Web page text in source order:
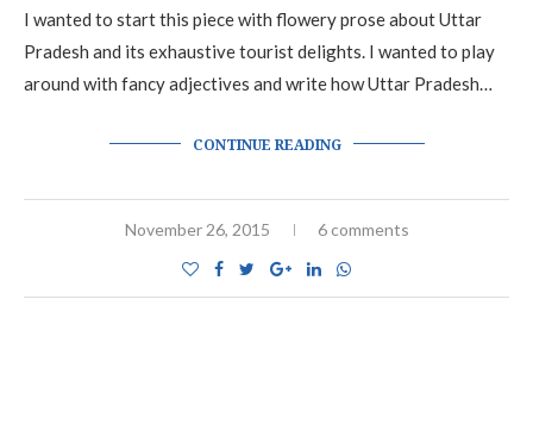
I wanted to start this piece with flowery prose about Uttar
Pradesh and its exhaustive tourist delights. I wanted to play
around with fancy adjectives and write how Uttar Pradesh…
CONTINUE READING
November 26, 2015 6 comments